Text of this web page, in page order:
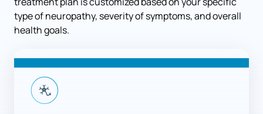
type of neuropathy, severity of symptoms, and overall
health goals.